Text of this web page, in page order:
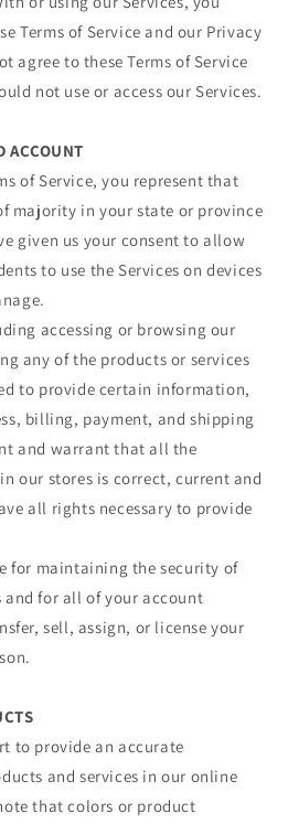
Terms of Service and our Privacy
agree to these Terms of Service
not use or access our Services.
ACCOUNT
of Service, you represent that
majority in your state or province
given us your consent to allow
to use the Services on devices
accessing or browsing our
any of the products or services
to provide certain information,
billing, payment, and shipping
and warrant that all the
our stores is correct, current and
all rights necessary to provide
for maintaining the security of
for all of your account
sell, assign, or license your
to provide an accurate
and services in our online
that colors or product